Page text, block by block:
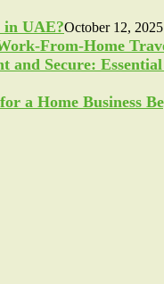
in UAE?October 12, 2025
From-Home
and Secure:
a Home Business